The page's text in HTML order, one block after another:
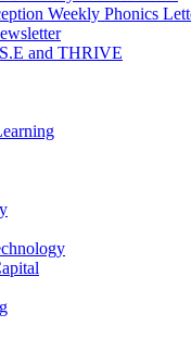
Weekly Phonics
and THRIVE